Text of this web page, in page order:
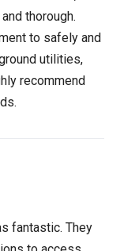
thorough.
to safely and
utilities,
recommend
fantastic. They